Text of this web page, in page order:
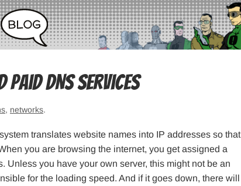
DNS Services
, networks.
translates website names into IP addresses so that
you are browsing the internet, you get assigned a
you have your own server, this might not be an
for the loading speed. And if it goes down, there will